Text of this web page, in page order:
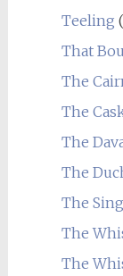
Teeling
That
The
The
The
The
The
The
The